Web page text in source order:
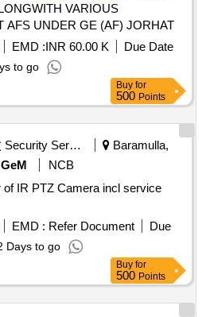
VARIOUS
AFS UNDER GE (AF) JORHAT
EMD :INR 60.00 K
Due Date
to go
Buy for
500 Points
Security Services
Baramulla,
GeM
NCB
of IR PTZ Camera incl service
EMD : Refer Document
Due
Days to go
Buy for
500 Points